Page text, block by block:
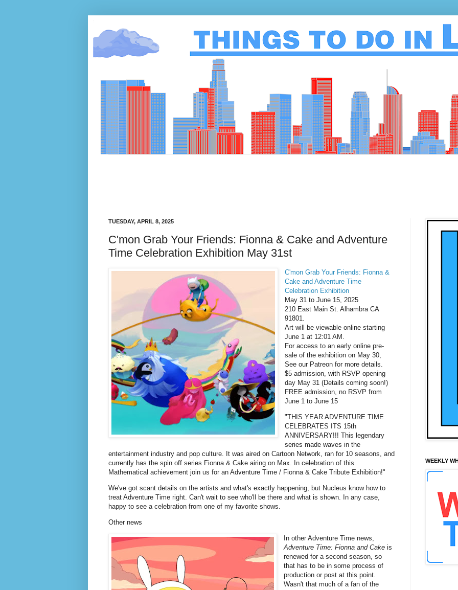
TUESDAY, APRIL 8, 2025
C'mon Grab Your Friends: Fionna & Cake and Adventure
Time Celebration Exhibition May 31st
C'mon Grab Your Friends: Fionna &
Cake and Adventure Time
Celebration Exhibition
May 31 to June 15, 2025
210 East Main St. Alhambra CA
91801.
Art will be viewable online starting
June 1 at 12:01 AM.
For access to an early online pre-
sale of the exhibition on May 30,
See our Patreon for more details.
$5 admission, with RSVP opening
day May 31 (Details coming soon!)
FREE admission, no RSVP from
June 1 to June 15
"THIS YEAR ADVENTURE TIME
CELEBRATES ITS 15th
ANNIVERSARY!!! This legendary
series made waves in the
entertainment industry and pop culture. It was aired on Cartoon Network, ran for 10 seasons, and
currently has the spin off series Fionna & Cake airing on Max. In celebration of this
Mathematical achievement join us for an Adventure Time / Fionna & Cake Tribute Exhibition!"
We've got scant details on the artists and what's exactly happening, but Nucleus know how to
treat Adventure Time right. Can't wait to see who'll be there and what is shown. In any case,
happy to see a celebration from one of my favorite shows.
Other news
In other Adventure Time news,
Adventure Time: Fionna and Cake is
renewed for a second season, so
that has to be in some process of
production or post at this point.
Wasn't that much of a fan of the
WEEKLY